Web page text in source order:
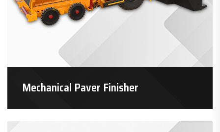
Mechanical Paver Finisher